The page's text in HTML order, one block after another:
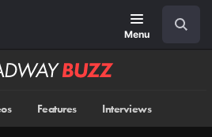
Menu
Features Interviews